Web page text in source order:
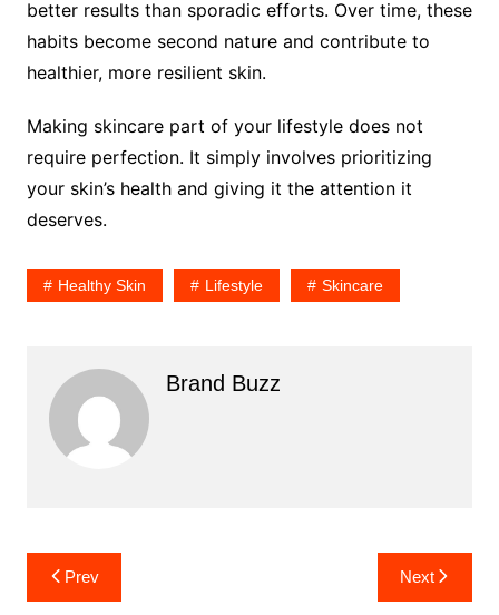
better results than sporadic efforts. Over time, these
habits become second nature and contribute to
healthier, more resilient skin.
Making skincare part of your lifestyle does not
require perfection. It simply involves prioritizing
your skin’s health and giving it the attention it
deserves.
Healthy Skin Lifestyle Skincare
Brand Buzz
Post
navigation
Prev Next